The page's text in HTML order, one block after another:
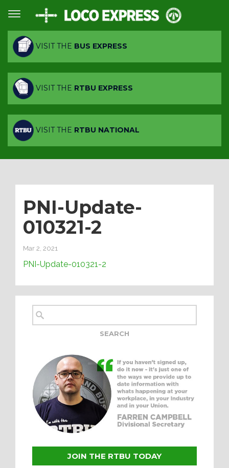
VISIT THE BUS EXPRESS
VISIT THE RTBU EXPRESS
VISIT THE RTBU NATIONAL
PNI-Update-
010321-2
Mar 2, 2021
PNI-Update-010321-2
JOIN THE RTBU TODAY